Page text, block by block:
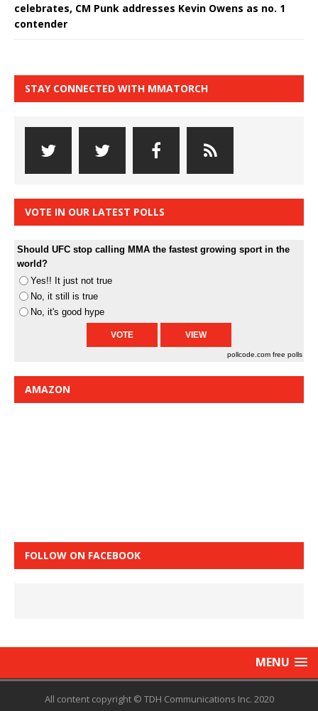
celebrates, CM Punk addresses Kevin Owens as no. 1
contender
STAY CONNECTED WITH MMATORCH
VOTE IN OUR LATEST POLLS
Should UFC stop calling MMA the fastest growing sport in the
world?
Yes!! It just not true
No, it still is true
No, it's good hype
pollcode.com free polls
AMAZON
FOLLOW ON FACEBOOK
MENU
All content copyright © TDH Communications Inc. 2020